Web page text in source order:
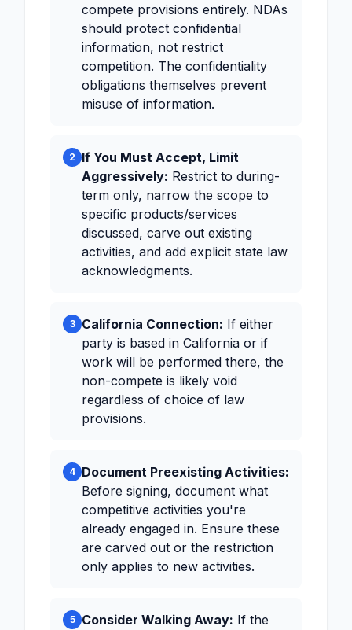
compete provisions entirely. NDAs
should protect confidential
information, not restrict
competition. The confidentiality
obligations themselves prevent
misuse of information.
2
If You Must Accept, Limit
Aggressively: Restrict to during-
term only, narrow the scope to
specific products/services
discussed, carve out existing
activities, and add explicit state law
acknowledgments.
3 California Connection: If either
party is based in California or if
work will be performed there, the
non-compete is likely void
regardless of choice of law
provisions.
4 Document Preexisting Activities:
Before signing, document what
competitive activities you're
already engaged in. Ensure these
are carved out or the restriction
only applies to new activities.
5 Consider Walking Away: If the